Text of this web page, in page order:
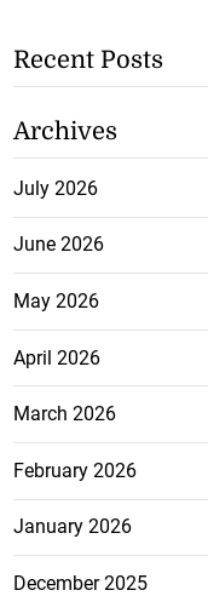
Recent Posts
Archives
July 2026
June 2026
May 2026
April 2026
March 2026
February 2026
January 2026
December 2025